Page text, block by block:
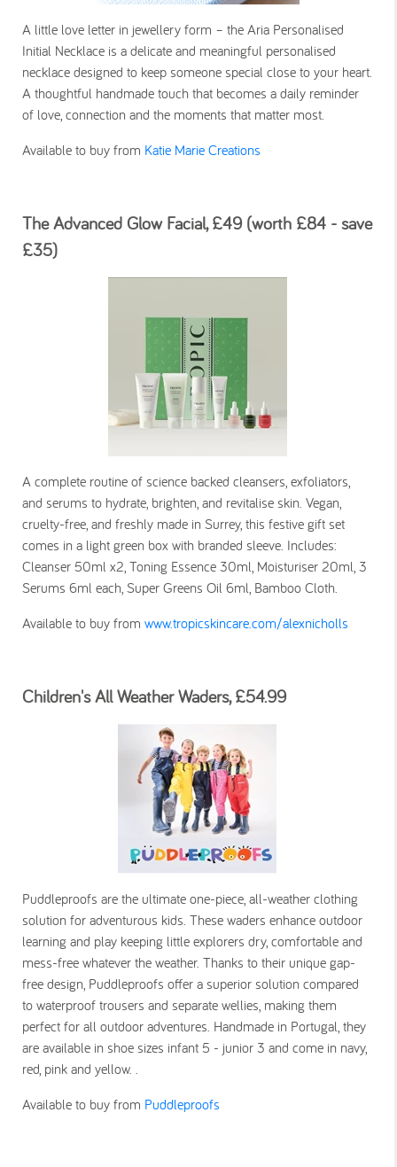
A little love letter in jewellery form – the Aria Personalised
Initial Necklace is a delicate and meaningful personalised
necklace designed to keep someone special close to your heart.
A thoughtful handmade touch that becomes a daily reminder
of love, connection and the moments that matter most.
Available to buy from Katie Marie Creations
The Advanced Glow Facial, £49 (worth £84 - save
£35)
A complete routine of science backed cleansers, exfoliators,
and serums to hydrate, brighten, and revitalise skin. Vegan,
cruelty-free, and freshly made in Surrey, this festive gift set
comes in a light green box with branded sleeve. Includes:
Cleanser 50ml x2, Toning Essence 30ml, Moisturiser 20ml, 3
Serums 6ml each, Super Greens Oil 6ml, Bamboo Cloth.
Available to buy from www.tropicskincare.com/alexnicholls
Children's All Weather Waders, £54.99
Puddleproofs are the ultimate one-piece, all-weather clothing
solution for adventurous kids. These waders enhance outdoor
learning and play keeping little explorers dry, comfortable and
mess-free whatever the weather. Thanks to their unique gap-
free design, Puddleproofs offer a superior solution compared
to waterproof trousers and separate wellies, making them
perfect for all outdoor adventures. Handmade in Portugal, they
are available in shoe sizes infant 5 - junior 3 and come in navy,
red, pink and yellow. .
Available to buy from Puddleproofs